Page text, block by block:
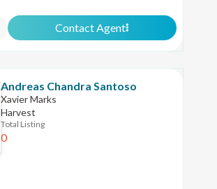
Contact Agent
Andreas Chandra Santoso
Xavier Marks
Harvest
Total Listing
0